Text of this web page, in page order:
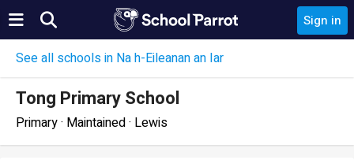
Sign in
See all schools in Na h-Eileanan an Iar
Tong Primary School
Primary · Maintained · Lewis